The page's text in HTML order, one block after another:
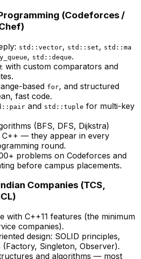
(Codeforces /
std::vector, std::set, std::ma
, std::deque.
with custom comparators and
based for, and structured
fast code.
and std::tuple for multi-key
(BFS, DFS, Dijkstra)
C++ — they appear in every
round.
problems on Codeforces and
before campus placements.
Companies (TCS,
with C++11 features (the minimum
companies).
design: SOLID principles,
(Factory, Singleton, Observer).
and algorithms — most